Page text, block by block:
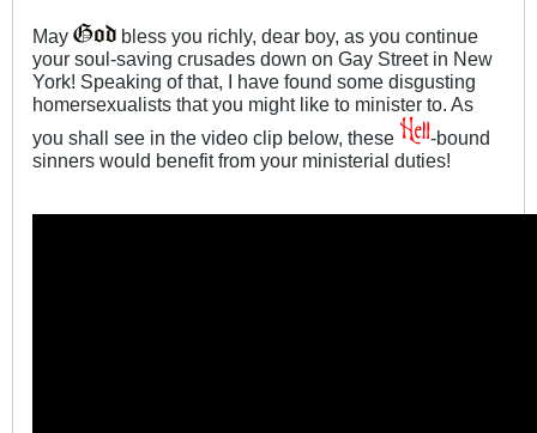
May
bless you richly, dear boy, as you continue
your soul-saving crusades down on Gay Street in New
York! Speaking of that, I have found some disgusting
homersexualists that you might like to minister to. As
you shall see in the video clip below, these
-bound
sinners would benefit from your ministerial duties!